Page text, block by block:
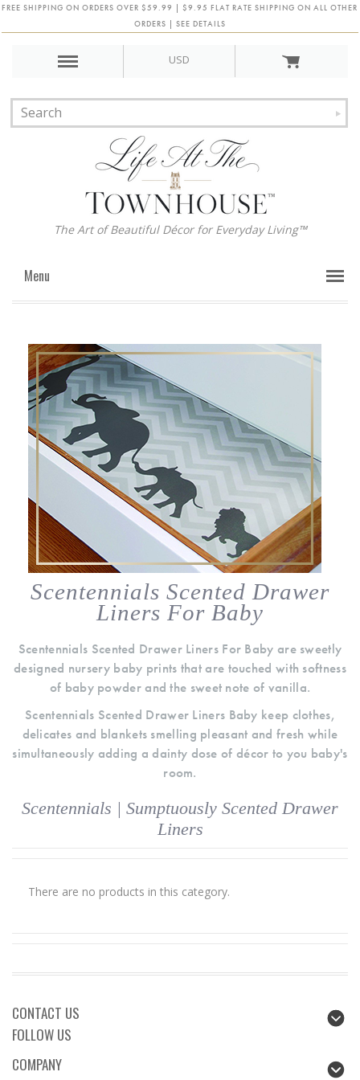
FREE SHIPPING ON ORDERS OVER $59.99 | $9.95 FLAT RATE SHIPPING ON ALL OTHER
ORDERS | SEE DETAILS
USD
The Art of Beautiful Décor for Everyday Living™
Menu
Scentennials Scented Drawer
Liners For Baby
Scentennials Scented Drawer Liners For Baby are sweetly
designed nursery baby prints that are touched with softness
of baby powder and the sweet note of vanilla.
Scentennials Scented Drawer Liners Baby keep clothes,
delicates and blankets smelling pleasant and fresh while
simultaneously adding a dainty dose of décor to you baby's
room.
Scentennials | Sumptuously Scented Drawer
Liners
There are no products in this category.
CONTACT US
FOLLOW US
COMPANY